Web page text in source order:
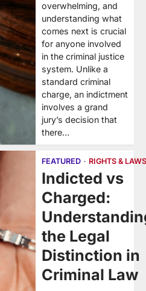
overwhelming, and
understanding what
comes next is crucial
for anyone involved
in the criminal justice
system. Unlike a
standard criminal
charge, an indictment
involves a grand
jury’s decision that
there…
FEATURED RIGHTS & LAWS
Indicted vs
Charged:
the Legal
Distinction in
Criminal Law